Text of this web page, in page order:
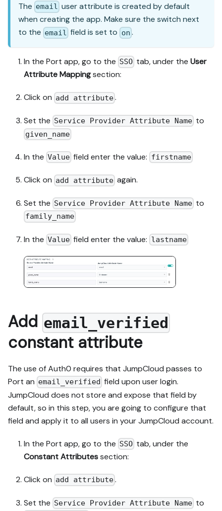
The email user attribute is created by default
when creating the app. Make sure the switch next
to the email field is set to on .
In the Port app, go to the SSO tab, under theUser
Attribute Mappingsection:
Click on add attribute.
Set the Service Provider Attribute Name to
given_name
In the Value field enter the value: firstname
Click on add attribute again.
Set the Service Provider Attribute Name to
family_name
In the Value field enter the value: lastname
Add email_verified
constant attribute
The use of Auth0 requires that JumpCloud passes to
Port an email_verified field upon user login.
JumpCloud does not store and expose that field by
default, so in this step, you are going to configure that
field and apply it to all users in your JumpCloud account.
In the Port app, go to the SSO tab, under the
Constant Attributessection:
Click on add attribute.
Set the Service Provider Attribute Name to